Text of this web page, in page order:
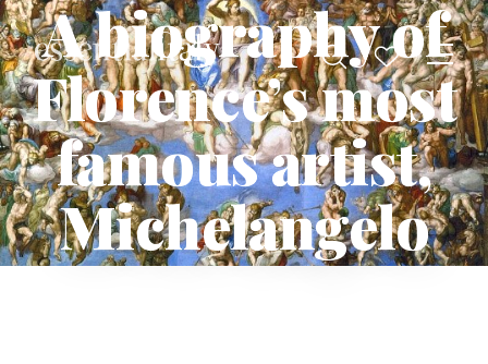
A biography of
Florence’s most
famous artist,
Michelangelo